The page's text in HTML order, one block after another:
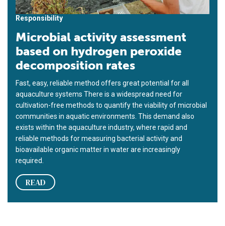
Responsibility
Microbial activity assessment
based on hydrogen peroxide
decomposition rates
Fast, easy, reliable method offers great potential for all
aquaculture systems There is a widespread need for
cultivation-free methods to quantify the viability of microbial
communities in aquatic environments. This demand also
exists within the aquaculture industry, where rapid and
reliable methods for measuring bacterial activity and
bioavailable organic matter in water are increasingly
required.
READ